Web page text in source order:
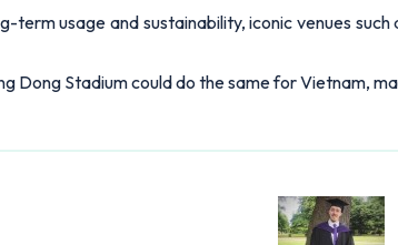
term usage and sustainability, iconic venues such
Dong Stadium could do the same for Vietnam,